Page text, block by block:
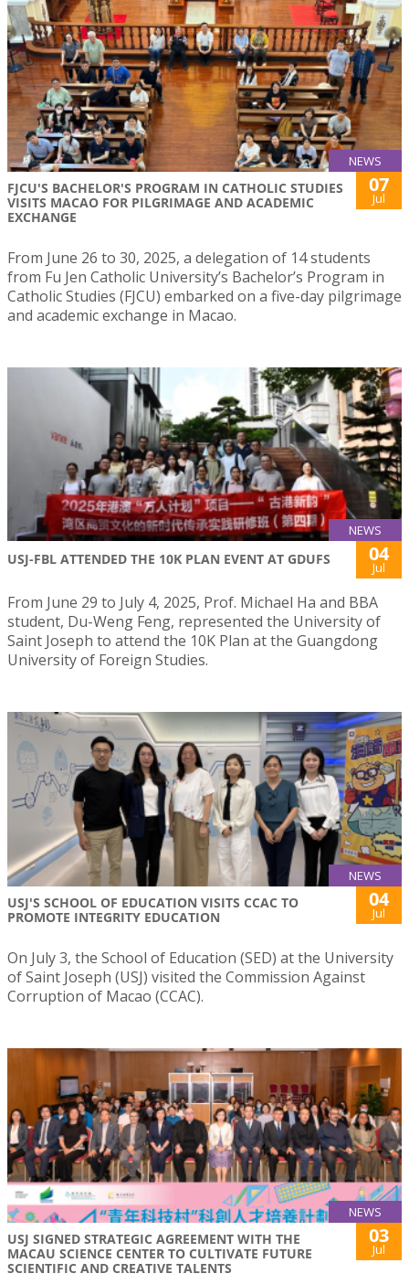
NEWS
FJCU'S BACHELOR'S PROGRAM IN CATHOLIC STUDIES
VISITS MACAO FOR PILGRIMAGE AND ACADEMIC
EXCHANGE
07
Jul
From June 26 to 30, 2025, a delegation of 14 students
from Fu Jen Catholic University’s Bachelor’s Program in
Catholic Studies (FJCU) embarked on a five-day pilgrimage
and academic exchange in Macao.
NEWS
USJ-FBL ATTENDED THE 10K PLAN EVENT AT GDUFS 04
Jul
From June 29 to July 4, 2025, Prof. Michael Ha and BBA
student, Du-Weng Feng, represented the University of
Saint Joseph to attend the 10K Plan at the Guangdong
University of Foreign Studies.
NEWS
USJ'S SCHOOL OF EDUCATION VISITS CCAC TO
PROMOTE INTEGRITY EDUCATION
04
Jul
On July 3, the School of Education (SED) at the University
of Saint Joseph (USJ) visited the Commission Against
Corruption of Macao (CCAC).
NEWS
USJ SIGNED STRATEGIC AGREEMENT WITH THE
MACAU SCIENCE CENTER TO CULTIVATE FUTURE
SCIENTIFIC AND CREATIVE TALENTS
03
Jul